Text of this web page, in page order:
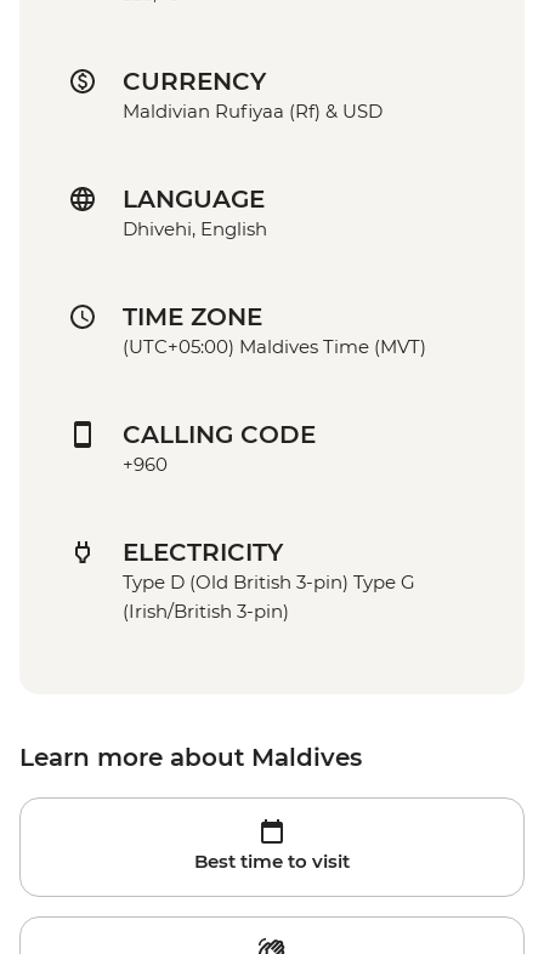
CURRENCY
Maldivian Rufiyaa (Rf) & USD
LANGUAGE
Dhivehi, English
TIME ZONE
(UTC+05:00) Maldives Time (MVT)
CALLING CODE
+960
ELECTRICITY
Type D (Old British 3-pin) Type G
(Irish/British 3-pin)
Learn more about Maldives
Best time to visit